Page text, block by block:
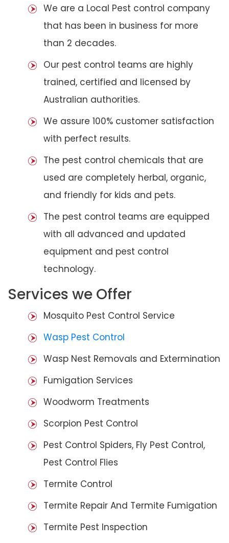
We are a Local Pest control company
that has been in business for more
than 2 decades.
Our pest control teams are highly
trained, certified and licensed by
Australian authorities.
We assure 100% customer satisfaction
with perfect results.
The pest control chemicals that are
used are completely herbal, organic,
and friendly for kids and pets.
The pest control teams are equipped
with all advanced and updated
equipment and pest control
technology.
Services we Offer
Mosquito Pest Control Service
Wasp Pest Control
Wasp Nest Removals and Extermination
Fumigation Services
Woodworm Treatments
Scorpion Pest Control
Pest Control Spiders, Fly Pest Control,
Pest Control Flies
Termite Control
Termite Repair And Termite Fumigation
Termite Pest Inspection